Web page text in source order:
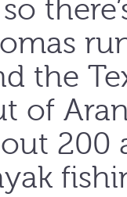
the
of
200